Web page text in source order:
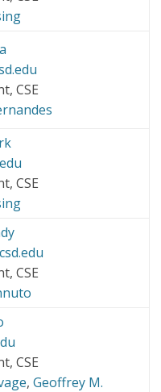
CSE
CSE
CSE
CSE
,Geoffrey M.